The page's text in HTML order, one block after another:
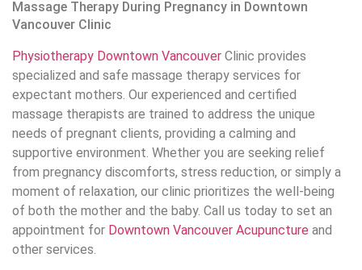
Massage Therapy During Pregnancy in Downtown
Vancouver Clinic
Physiotherapy Downtown Vancouver Clinic provides
specialized and safe massage therapy services for
expectant mothers. Our experienced and certified
massage therapists are trained to address the unique
needs of pregnant clients, providing a calming and
supportive environment. Whether you are seeking relief
from pregnancy discomforts, stress reduction, or simply a
moment of relaxation, our clinic prioritizes the well-being
of both the mother and the baby. Call us today to set an
appointment for Downtown Vancouver Acupuncture and
other services.